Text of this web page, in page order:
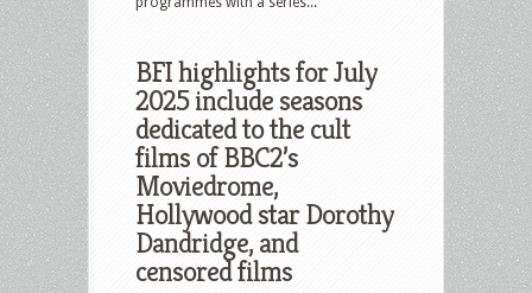
BFI highlights for July
2025 include seasons
dedicated to the cult
films of BBC2’s
Moviedrome,
Hollywood star Dorothy
Dandridge, and
censored films